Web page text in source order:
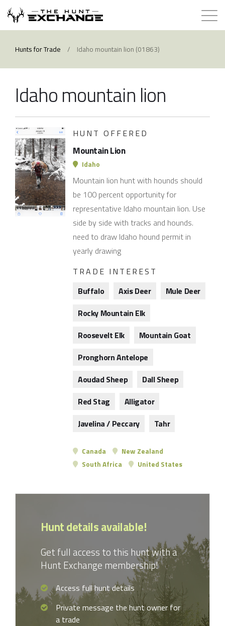
Hunts for Trade
About
Store
Contact
Login
Membership
Hunts for Trade / Idaho mountain lion (01863)
Idaho mountain lion
HUNT OFFERED
Mountain Lion
Idaho
Mountain lion hunt with hounds should
be 100 percent opportunity for
representative Idaho mountain lion. Use
side by side with tracks and hounds.
need to draw Idaho hound permit in
yearly drawing
TRADE INTEREST
Buffalo
Axis Deer
Mule Deer
Rocky Mountain Elk
Roosevelt Elk
Mountain Goat
Pronghorn Antelope
Aoudad Sheep
Dall Sheep
Red Stag
Alligator
Javelina / Peccary
Tahr
Canada
New Zealand
South Africa
United States
Hunt details available!
Get full access to this hunt with a
Hunt Exchange membership!
Access full hunt details
Private message the hunt owner for
a trade